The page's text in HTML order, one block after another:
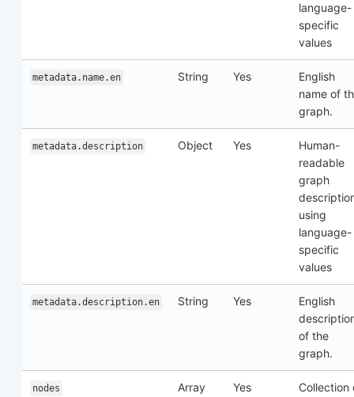
language-
specific
values
metadata.name.en String Yes
English
name of
graph.
metadata.description Object Yes
Human-
readable
graph
using
language-
specific
values
metadata.description.en String Yes
English
of the
graph.
nodes
Array
Yes
Collection